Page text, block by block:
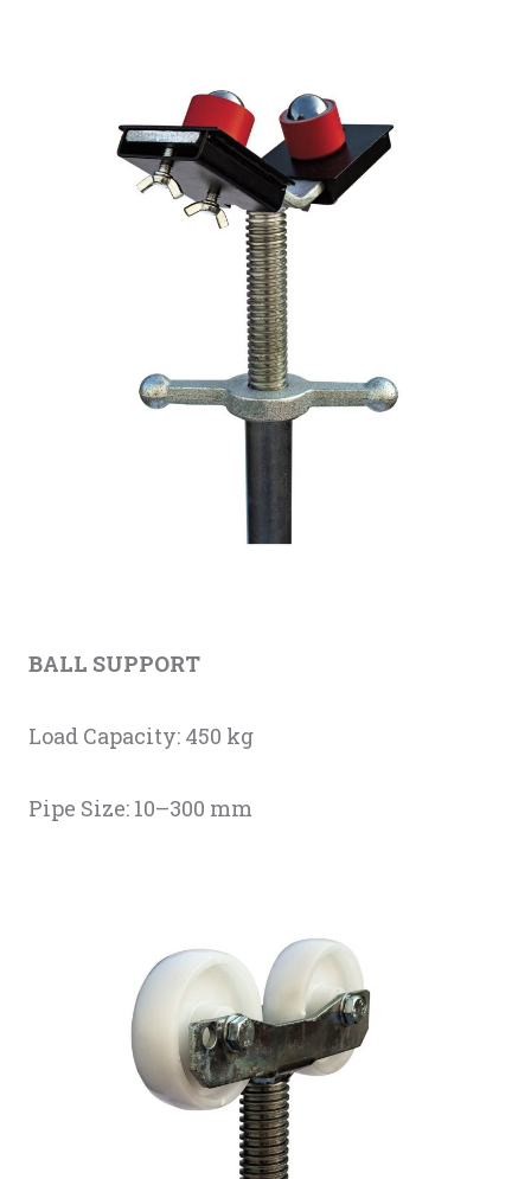
BALL SUPPORT
Load Capacity: 450 kg
Pipe Size: 10–300 mm